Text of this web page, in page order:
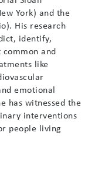
York) and the
His research
identify,
and
like
emotional
has witnessed the
interventions
people living